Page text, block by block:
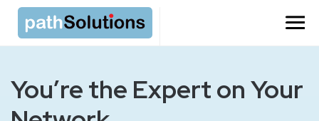
You’re the Expert on Your